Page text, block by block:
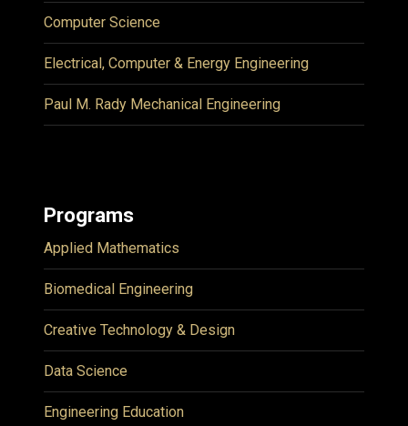
Computer Science
Electrical, Computer & Energy Engineering
Paul M. Rady Mechanical Engineering
Programs
Applied Mathematics
Biomedical Engineering
Creative Technology & Design
Data Science
Engineering Education